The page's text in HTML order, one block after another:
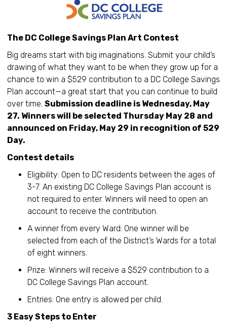
The DC College Savings Plan Art Contest
Big dreams start with big imaginations. Submit your child’s
drawing of what they want to be when they grow up for a
chance to win a $529 contribution to a DC College Savings
Plan account—a great start that you can continue to build
over time. Submission deadline is Wednesday, May
27. Winners will be selected Thursday May 28 and
announced on Friday, May 29 in recognition of 529
Day.
Contest details
Eligibility: Open to DC residents between the ages of
3-7. An existing DC College Savings Plan account is
not required to enter. Winners will need to open an
account to receive the contribution.
A winner from every Ward: One winner will be
selected from each of the District’s Wards for a total
of eight winners.
Prize: Winners will receive a $529 contribution to a
DC College Savings Plan account.
Entries: One entry is allowed per child.
3 Easy Steps to Enter